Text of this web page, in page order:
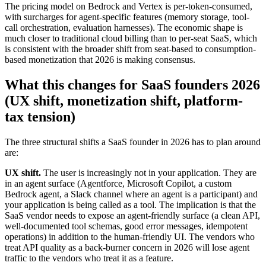
The pricing model on Bedrock and Vertex is per-token-consumed,
with surcharges for agent-specific features (memory storage, tool-
call orchestration, evaluation harnesses). The economic shape is
much closer to traditional cloud billing than to per-seat SaaS, which
is consistent with the broader shift from seat-based to consumption-
based monetization that 2026 is making consensus.
What this changes for SaaS founders 2026
(UX shift, monetization shift, platform-
tax tension)
The three structural shifts a SaaS founder in 2026 has to plan around
are:
UX shift. The user is increasingly not in your application. They are
in an agent surface (Agentforce, Microsoft Copilot, a custom
Bedrock agent, a Slack channel where an agent is a participant) and
your application is being called as a tool. The implication is that the
SaaS vendor needs to expose an agent-friendly surface (a clean API,
well-documented tool schemas, good error messages, idempotent
operations) in addition to the human-friendly UI. The vendors who
treat API quality as a back-burner concern in 2026 will lose agent
traffic to the vendors who treat it as a feature.